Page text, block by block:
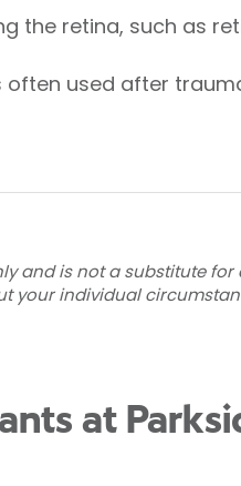
the retina, such as
often used after
and is not a substitute
your individual
at